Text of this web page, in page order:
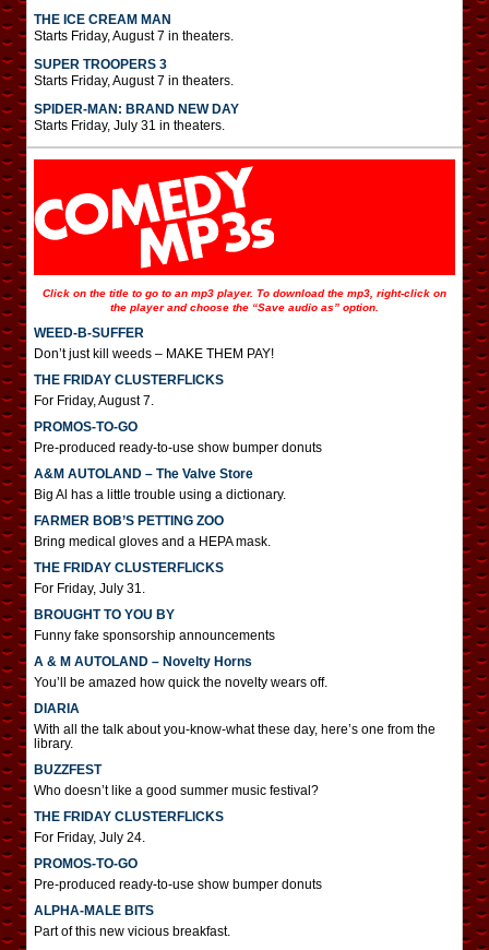
THE ICE CREAM MAN
Starts Friday, August 7 in theaters.
SUPER TROOPERS 3
Starts Friday, August 7 in theaters.
SPIDER-MAN: BRAND NEW DAY
Starts Friday, July 31 in theaters.
Click on the title to go to an mp3 player. To download the mp3, right-click on
the player and choose the “Save audio as” option.
WEED-B-SUFFER
Don’t just kill weeds – MAKE THEM PAY!
THE FRIDAY CLUSTERFLICKS
For Friday, August 7.
PROMOS-TO-GO
Pre-produced ready-to-use show bumper donuts
A&M AUTOLAND – The Valve Store
Big Al has a little trouble using a dictionary.
FARMER BOB’S PETTING ZOO
Bring medical gloves and a HEPA mask.
THE FRIDAY CLUSTERFLICKS
For Friday, July 31.
BROUGHT TO YOU BY
Funny fake sponsorship announcements
A & M AUTOLAND – Novelty Horns
You’ll be amazed how quick the novelty wears off.
DIARIA
With all the talk about you-know-what these day, here’s one from the
library.
BUZZFEST
Who doesn’t like a good summer music festival?
THE FRIDAY CLUSTERFLICKS
For Friday, July 24.
PROMOS-TO-GO
Pre-produced ready-to-use show bumper donuts
ALPHA-MALE BITS
Part of this new vicious breakfast.